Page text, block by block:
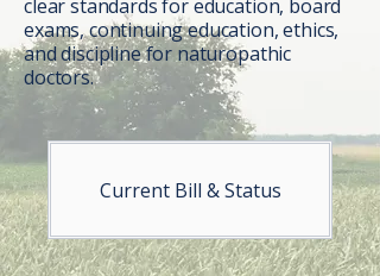
clear standards for education, board
exams, continuing education, ethics,
and discipline for naturopathic
doctors.
Current Bill & Status